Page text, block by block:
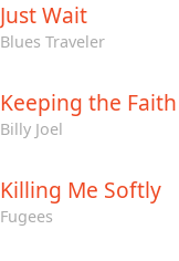
Just Wait
Blues Traveler
Keeping the Faith
Billy Joel
Killing Me Softly
Fugees